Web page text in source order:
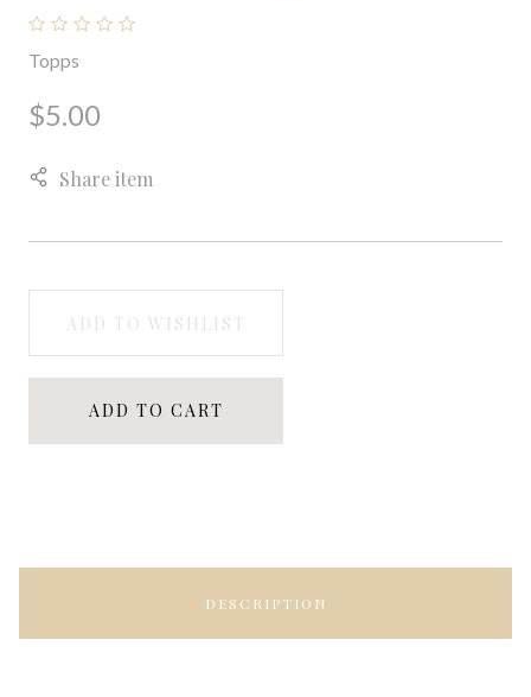
Topps
$5.00
Share item
ADD TO WISHLIST
ADD TO CART
DESCRIPTION